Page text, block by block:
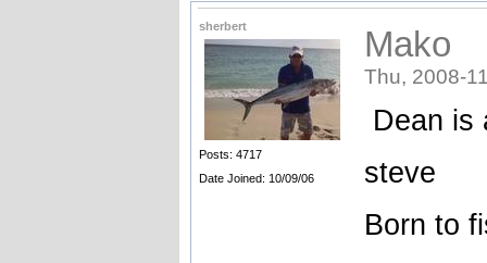
sherbert
Posts: 4717
Date Joined: 10/09/06
Mako
Thu, 2008-
Dean is
steve
Born to